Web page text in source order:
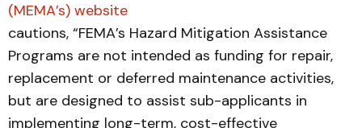
(MEMA’s) website
cautions, “FEMA’s Hazard Mitigation Assistance
Programs are not intended as funding for repair,
replacement or deferred maintenance activities,
but are designed to assist sub-applicants in
implementing long-term, cost-effective